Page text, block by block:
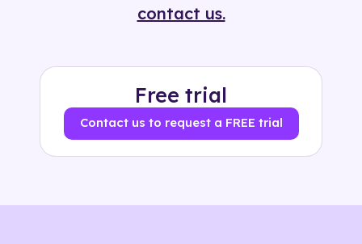
contact us.
Free trial
Contact us to request a FREE trial